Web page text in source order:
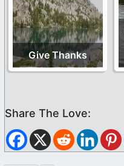
Give Thanks